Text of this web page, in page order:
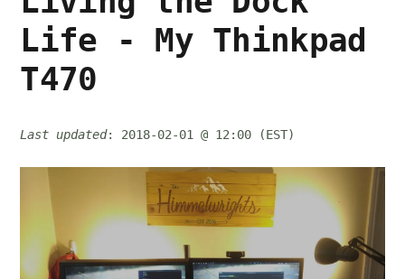
Life - My Thinkpad
T470
Last updated: 2018-02-01 @ 12:00 (EST)